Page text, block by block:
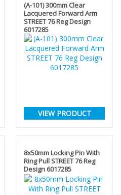
(A-101) 300mm Clear
Lacquered Forward Arm
STREET 76 Reg Design
6017285
VIEW PRODUCT
8x50mm Locking Pin With
Ring Pull STREET 76 Reg
Design 6017285